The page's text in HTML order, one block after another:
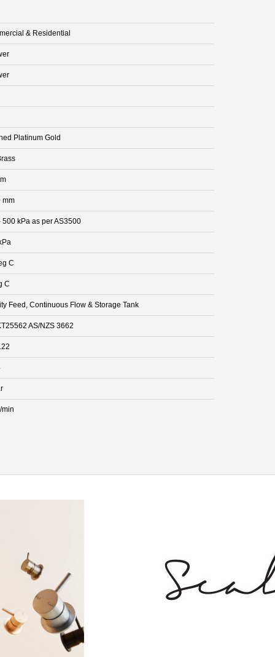
& Residential
Platinum Gold
mm
500 kPa as per AS3500
C
C
Feed, Continuous Flow & Storage Tank
AS/NZS 3662
min